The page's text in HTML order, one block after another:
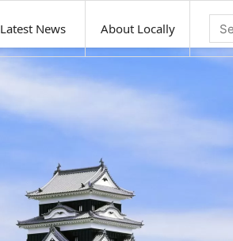
Latest News About Locally